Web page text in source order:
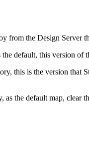
from the Design Server
default, this version of
this is the version that
as the default map, clear